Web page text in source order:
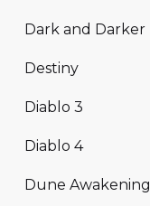
Dark and Darker
Destiny
Diablo 3
Diablo 4
Dune Awakening